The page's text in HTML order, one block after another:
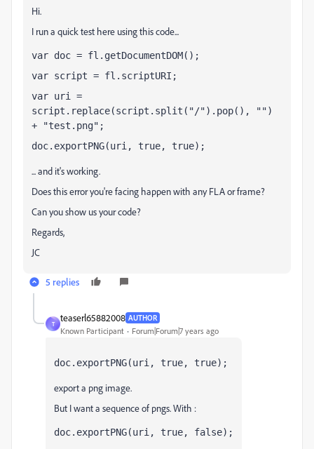
Hi.
I run a quick test here using this code...
var doc = fl.getDocumentDOM();
var script = fl.scriptURI;
var uri =
script.replace(script.split("/").pop(), "")
+ "test.png";
doc.exportPNG(uri, true, true);
... and it's working.
Does this error you're facing happen with any FLA or frame?
Can you show us your code?
Regards,
JC
5 replies
T
teaserl65882008 AUTHOR
Known Participant Forum|Forum|7 years ago
doc.exportPNG(uri, true, true);
export a png image.
But I want a sequence of pngs. With :
doc.exportPNG(uri, true, false);